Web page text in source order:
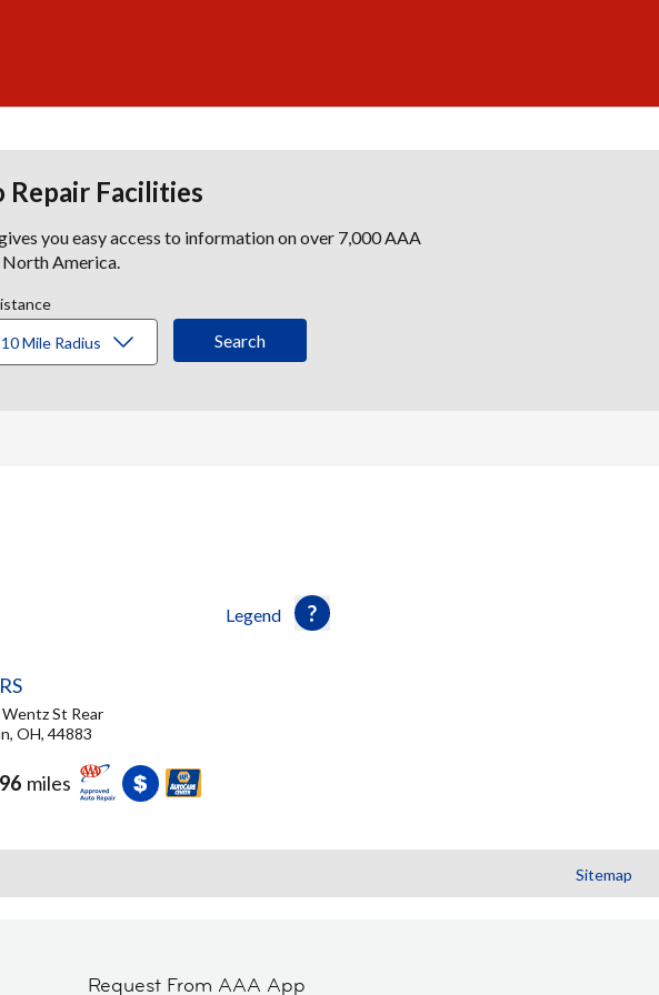
Facilities
you easy access to information on over 7,000 AAA
America.
Legend
St Rear
OH, 44883
miles
Sitemap
Request From AAA App